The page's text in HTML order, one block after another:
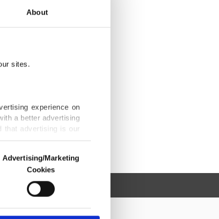
About
sites.
experience on
a better advertising
that advertising is our
us and third parties.
are used for the
advertising/marketing
Advertising/Marketing
Cookies